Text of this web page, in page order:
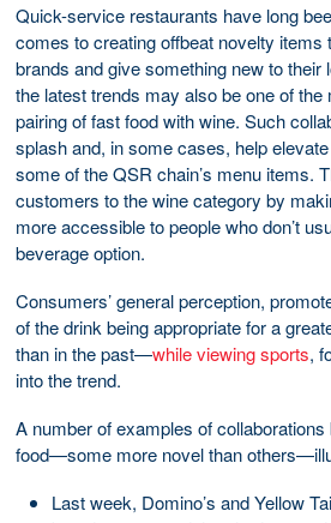
Quick-service restaurants have long
comes to creating offbeat novelty items
brands and give something new to
the latest trends may also be one of
pairing of fast food with wine. Such
splash and, in some cases, help
some of the QSR chain’s menu items.
customers to the wine category by
more accessible to people who don’t
beverage option.
Consumers’ general perception,
of the drink being appropriate for a
than in the past—while viewing sports,
into the trend.
A number of examples of
food—some more novel than
Last week, Domino’s and Yellow